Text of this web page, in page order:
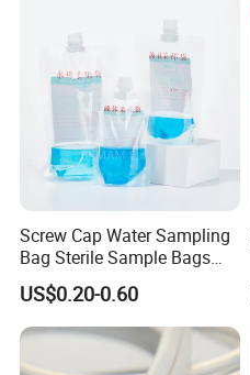
Screw Cap Water Sampling
Bag Sterile Sample Bags
500ml PE Composite
Sampling Bag with Sodium
Thiosulfate Environmental
Inspection Sampling Bag
US$0.20-0.60